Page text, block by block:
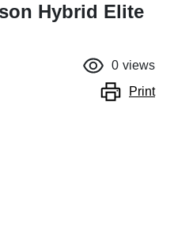
Hybrid Elite
0 views
Print